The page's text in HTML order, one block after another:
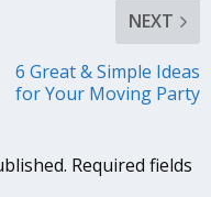
NEXT
6 Great & Simple Ideas
for Your Moving Party
Required fields